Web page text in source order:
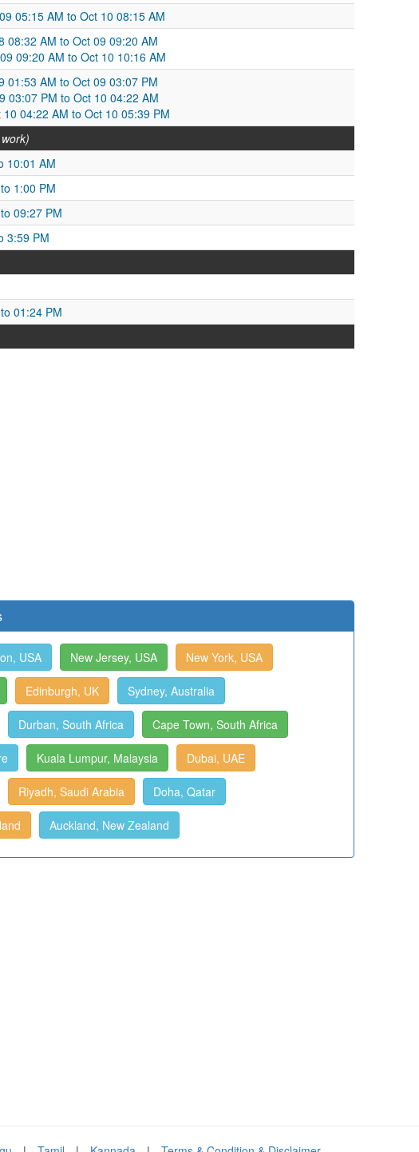
05:15 AM to Oct 10 08:15 AM
08:32 AM to Oct 09 09:20 AM
09:20 AM to Oct 10 10:16 AM
01:53 AM to Oct 09 03:07 PM
03:07 PM to Oct 10 04:22 AM
04:22 AM to Oct 10 05:39 PM
10:01 AM
1:00 PM
09:27 PM
3:59 PM
01:24 PM
USA New Jersey, USA New York, USA
Edinburgh, UK Sydney, Australia
Durban, South Africa Cape Town, South Africa
Kuala Lumpur, Malaysia Dubai, UAE
Riyadh, Saudi Arabia Doha, Qatar
Auckland, New Zealand